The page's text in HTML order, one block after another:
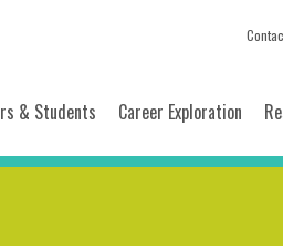
& Students Career Exploration